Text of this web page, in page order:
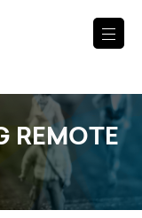
REMOTE